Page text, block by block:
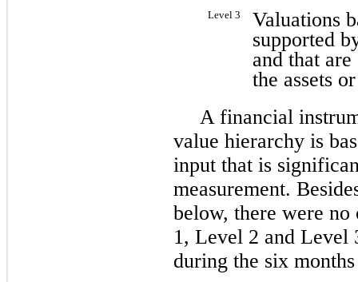
Level 3
Valuations
supported
and that
the assets
A financial
value hierarchy is
input that is
measurement.
below, there were
1, Level 2 and Level
during the six